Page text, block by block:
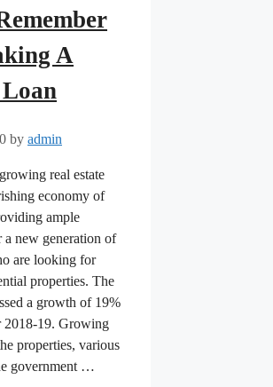
A
by admin
real estate
economy of
ample
new generation of
are looking for
properties. The
a growth of 19%
2018-19. Growing
properties, various
government …